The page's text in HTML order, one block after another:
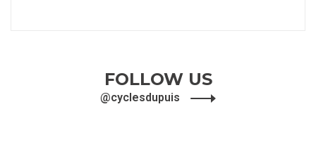
FOLLOW US
@cyclesdupuis